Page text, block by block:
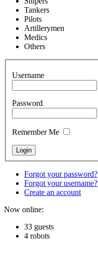
Tankers
Pilots
Artillerymen
Medics
Others
Username
Password
Remember Me
Forgot your password?
Forgot your username?
Create an account
Now online:
33 guests
4 robots